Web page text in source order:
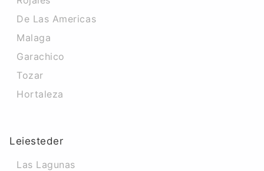
De Las Americas
Malaga
Garachico
Tozar
Hortaleza
Leiesteder
Las Lagunas